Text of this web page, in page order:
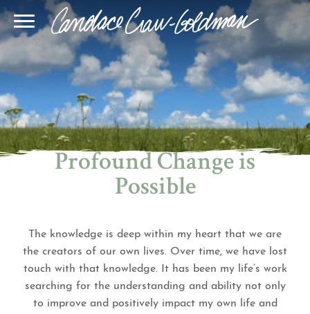
Profound Change is
Possible
The knowledge is deep within my heart that we are
the creators of our own lives. Over time, we have lost
touch with that knowledge. It has been my life’s work
searching for the understanding and ability not only
to improve and positively impact my own life and
Speaking
Author Page
Join Our Community
BQH Immersion
Learn Quantum Connect
Online Sessions
In-Person Sessions
Decode Your Dream